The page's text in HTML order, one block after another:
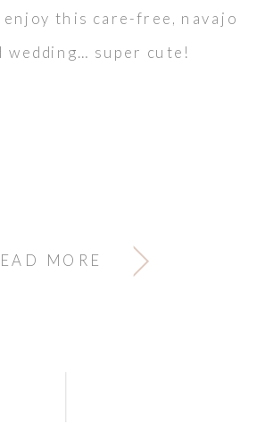
MORE
this care-free, navajo
wedding… super cute!